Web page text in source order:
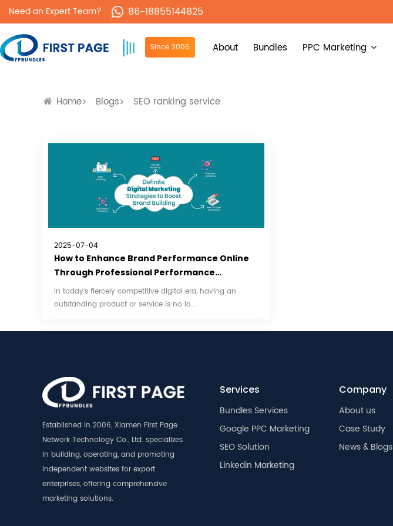
Need an Expert Team? 86-18855144825
Since 2006 About Bundles PPC Marketing
Home Blogs SEO ranking service
2025-07-04
How to Enhance Brand Performance Online
Through Professional Performance
Marketing
In today’s fiercely competitive digital era, having an
outstanding product or service is no lo...
Established in 2006, Xiamen First Page
Network Technology Co., Ltd. specializes
in building, operating, and promoting
independent websites for export
enterprises, offering comprehensive
marketing solutions.
Services
Bundles Services
Google PPC Marketing
SEO Solution
Linkedin Marketing
Company
About us
Case Study
News & Blogs